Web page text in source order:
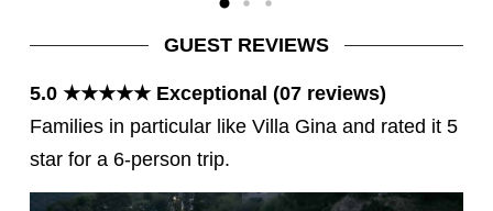
GUEST REVIEWS
5.0 ★★★★★ Exceptional (07 reviews)
Families in particular like Villa Gina and rated it 5
star for a 6-person trip.